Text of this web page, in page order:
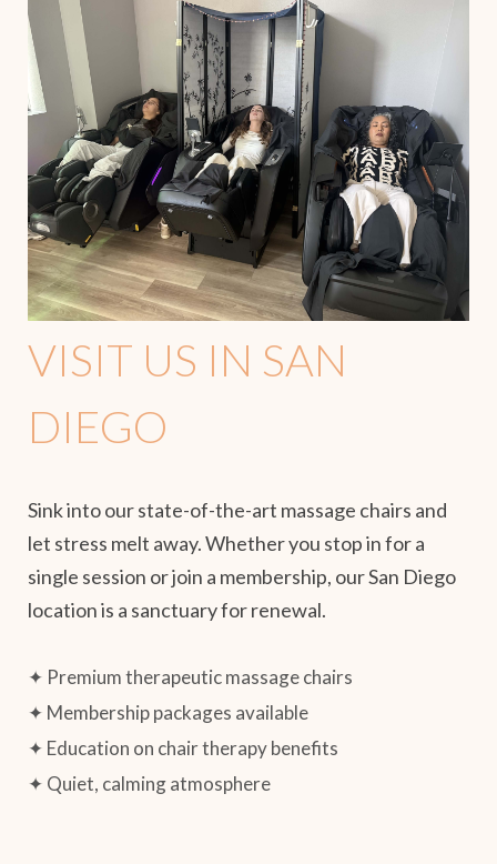
VISIT US IN SAN
DIEGO
Sink into our state-of-the-art massage chairs and
let stress melt away. Whether you stop in for a
single session or join a membership, our San Diego
location is a sanctuary for renewal.
✦ Premium therapeutic massage chairs
✦ Membership packages available
✦ Education on chair therapy benefits
✦ Quiet, calming atmosphere